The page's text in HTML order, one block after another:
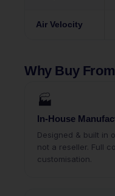
Air Velocity
Why Buy
🏭
In-House
Designed & built in
not a reseller. Full
customisation.